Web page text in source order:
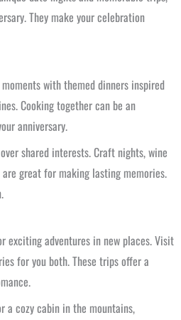
They make your celebration
with themed dinners inspired
Cooking together can be an
anniversary.
shared interests. Craft nights, wine
are great for making lasting memories.
exciting adventures in new places. Visit
for you both. These trips offer a
a cozy cabin in the mountains,